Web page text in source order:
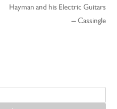
Hayman and his Electric Guitars
– Cassingle